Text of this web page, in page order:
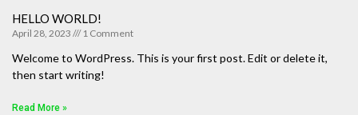
HELLO WORLD!
April 28, 2023 1 Comment
Welcome to WordPress. This is your first post. Edit or delete it,
then start writing!
Read More »